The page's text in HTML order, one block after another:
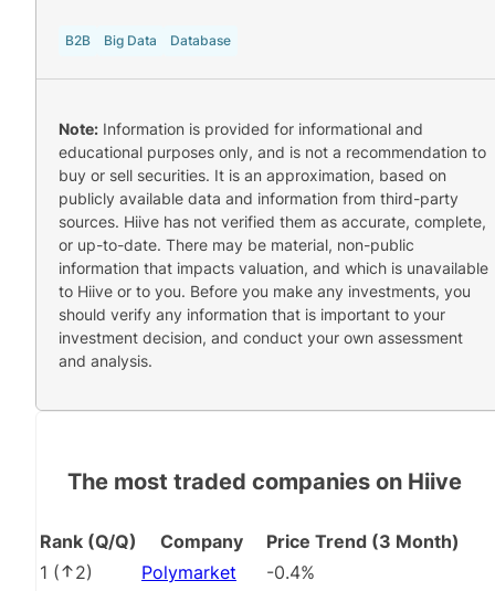
B2B Big Data Database
Note: Information is provided for informational and
educational purposes only, and is not a recommendation to
buy or sell securities. It is an approximation, based on
publicly available data and information from third-party
sources. Hiive has not verified them as accurate, complete,
or up-to-date. There may be material, non-public
information that impacts valuation, and which is unavailable
to Hiive or to you. Before you make any investments, you
should verify any information that is important to your
investment decision, and conduct your own assessment
and analysis.
The most traded companies on Hiive
Rank (Q/Q) Company
Price Trend (3 Month)
1 ( 2) Polymarket
-0.4%